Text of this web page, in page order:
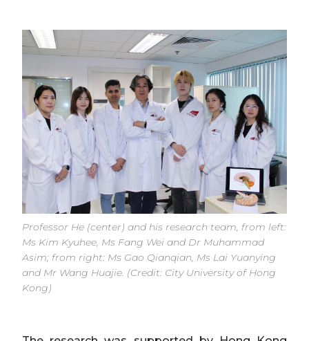
Professor He (center) and his research team, from left:
Ms Kim Kyuhee, Ms Fang Wei and Dr Muhammad
Asim; from right: Ms Gao Qianqian, Ms Lai Yuanying
and Mr Wang Huajie. (Credit: City University of Hong
Kong)